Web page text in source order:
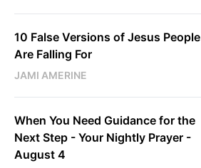
10 False Versions of Jesus People
Are Falling For
JAMI AMERINE
When You Need Guidance for the
Next Step - Your Nightly Prayer -
August 4